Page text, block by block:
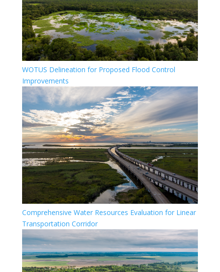
WOTUS Delineation for Proposed Flood Control
Improvements
Comprehensive Water Resources Evaluation for Linear
Transportation Corridor